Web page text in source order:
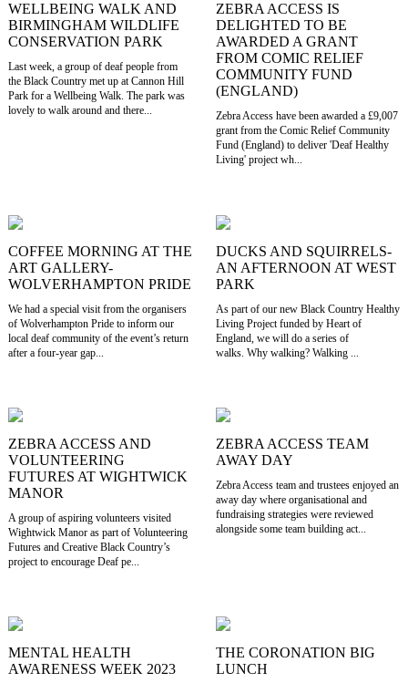
WELLBEING WALK AND
BIRMINGHAM WILDLIFE
CONSERVATION PARK
Last week, a group of deaf people from
the Black Country met up at Cannon Hill
Park for a Wellbeing Walk. The park was
lovely to walk around and there...
ZEBRA ACCESS IS
DELIGHTED TO BE
AWARDED A GRANT
FROM COMIC RELIEF
COMMUNITY FUND
(ENGLAND)
Zebra Access have been awarded a £9,007
grant from the Comic Relief Community
Fund (England) to deliver 'Deaf Healthy
Living' project wh...
COFFEE MORNING AT THE
ART GALLERY-
WOLVERHAMPTON PRIDE
We had a special visit from the organisers
of Wolverhampton Pride to inform our
local deaf community of the event’s return
after a four-year gap...
DUCKS AND SQUIRRELS-
AN AFTERNOON AT WEST
PARK
As part of our new Black Country Healthy
Living Project funded by Heart of
England, we will do a series of
walks. Why walking? Walking ...
ZEBRA ACCESS AND
VOLUNTEERING
FUTURES AT WIGHTWICK
MANOR
A group of aspiring volunteers visited
Wightwick Manor as part of Volunteering
Futures and Creative Black Country’s
project to encourage Deaf pe...
ZEBRA ACCESS TEAM
AWAY DAY
Zebra Access team and trustees enjoyed an
away day where organisational and
fundraising strategies were reviewed
alongside some team building act...
MENTAL HEALTH
AWARENESS WEEK 2023
THE CORONATION BIG
LUNCH